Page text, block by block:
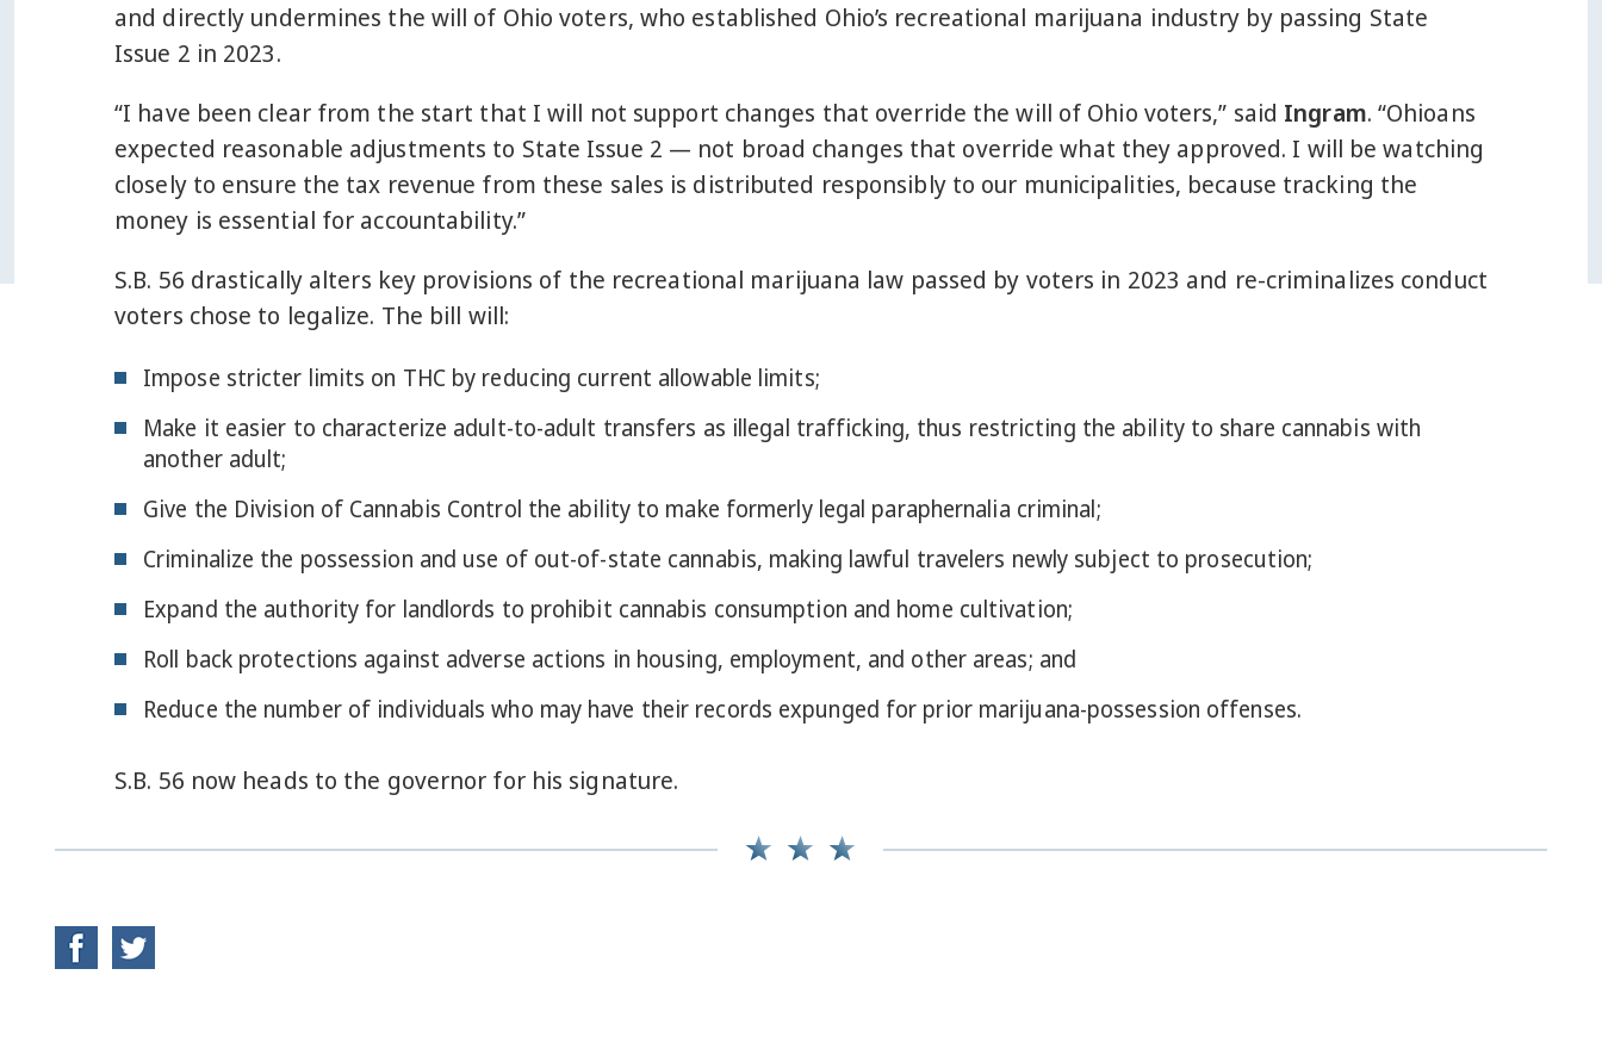
and directly undermines the will of Ohio voters, who established Ohio’s recreational marijuana industry by passing State
Issue 2 in 2023.
“I have been clear from the start that I will not support changes that override the will of Ohio voters,” said Ingram. “Ohioans
expected reasonable adjustments to State Issue 2 — not broad changes that override what they approved. I will be watching
closely to ensure the tax revenue from these sales is distributed responsibly to our municipalities, because tracking the
money is essential for accountability.”
S.B. 56 drastically alters key provisions of the recreational marijuana law passed by voters in 2023 and re-criminalizes conduct
voters chose to legalize. The bill will:
Impose stricter limits on THC by reducing current allowable limits;
Make it easier to characterize adult-to-adult transfers as illegal trafficking, thus restricting the ability to share cannabis with
another adult;
Give the Division of Cannabis Control the ability to make formerly legal paraphernalia criminal;
Criminalize the possession and use of out-of-state cannabis, making lawful travelers newly subject to prosecution;
Expand the authority for landlords to prohibit cannabis consumption and home cultivation;
Roll back protections against adverse actions in housing, employment, and other areas; and
Reduce the number of individuals who may have their records expunged for prior marijuana-possession offenses.
S.B. 56 now heads to the governor for his signature.